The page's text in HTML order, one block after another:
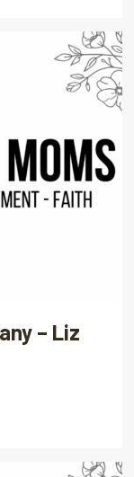
– Liz